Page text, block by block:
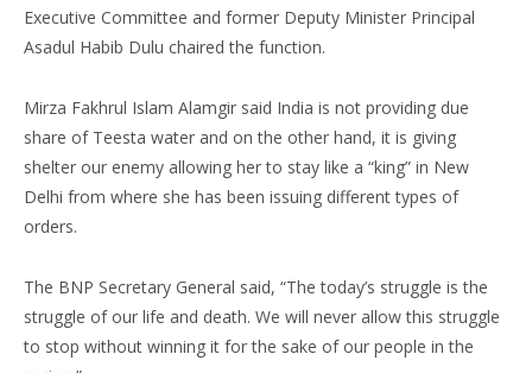
Executive Committee and former Deputy Minister Principal
Asadul Habib Dulu chaired the function.
Mirza Fakhrul Islam Alamgir said India is not providing due
share of Teesta water and on the other hand, it is giving
shelter our enemy allowing her to stay like a “king” in New
Delhi from where she has been issuing different types of
orders.
The BNP Secretary General said, “The today’s struggle is the
struggle of our life and death. We will never allow this struggle
to stop without winning it for the sake of our people in the